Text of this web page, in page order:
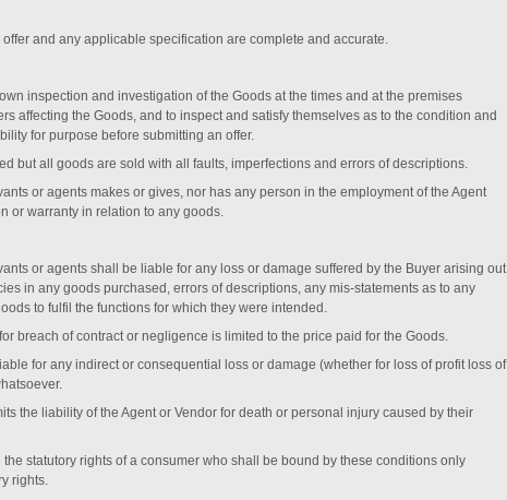
and any applicable specification are complete and accurate.
inspection and investigation of the Goods at the times and at the premises
affecting the Goods, and to inspect and satisfy themselves as to the condition and
for purpose before submitting an offer.
but all goods are sold with all faults, imperfections and errors of descriptions.
or agents makes or gives, nor has any person in the employment of the Agent
or warranty in relation to any goods.
or agents shall be liable for any loss or damage suffered by the Buyer arising out
in any goods purchased, errors of descriptions, any mis-statements as to any
to fulfil the functions for which they were intended.
breach of contract or negligence is limited to the price paid for the Goods.
for any indirect or consequential loss or damage (whether for loss of profit loss of
the liability of the Agent or Vendor for death or personal injury caused by their
statutory rights of a consumer who shall be bound by these conditions only
rights.